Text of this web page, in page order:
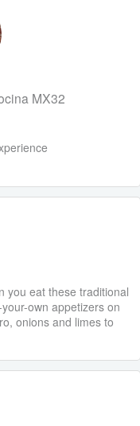
MX32
you eat these traditional
own appetizers on
onions and limes to